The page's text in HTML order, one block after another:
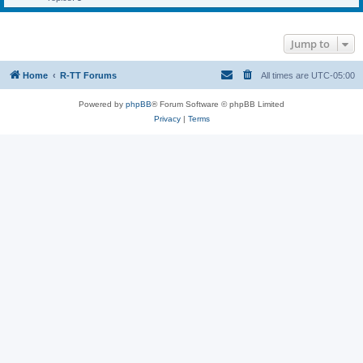
Jump to
Home R-TT Forums All times are UTC-05:00
Powered by phpBB® Forum Software © phpBB Limited
Privacy| Terms